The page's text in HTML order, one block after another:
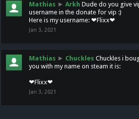
Mathias ► Arkh Dude do you give
username in the donate for vip :)
Here is my username: ❤Flixx❤
Jan 3, 2021
Mathias ► Chuckles Chuckles i
you with my name on steam it is:
❤Flixx❤
Jan 3, 2021